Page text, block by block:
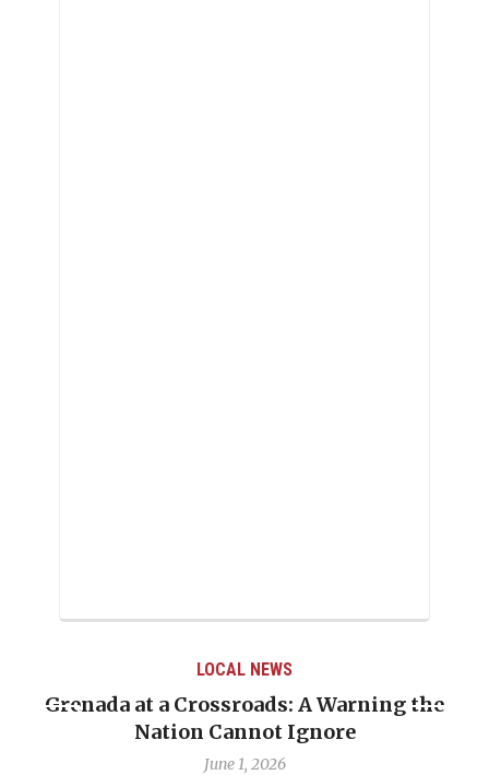
LOCAL NEWS
Grenada at a Crossroads: A Warning the
Nation Cannot Ignore
June 1, 2026